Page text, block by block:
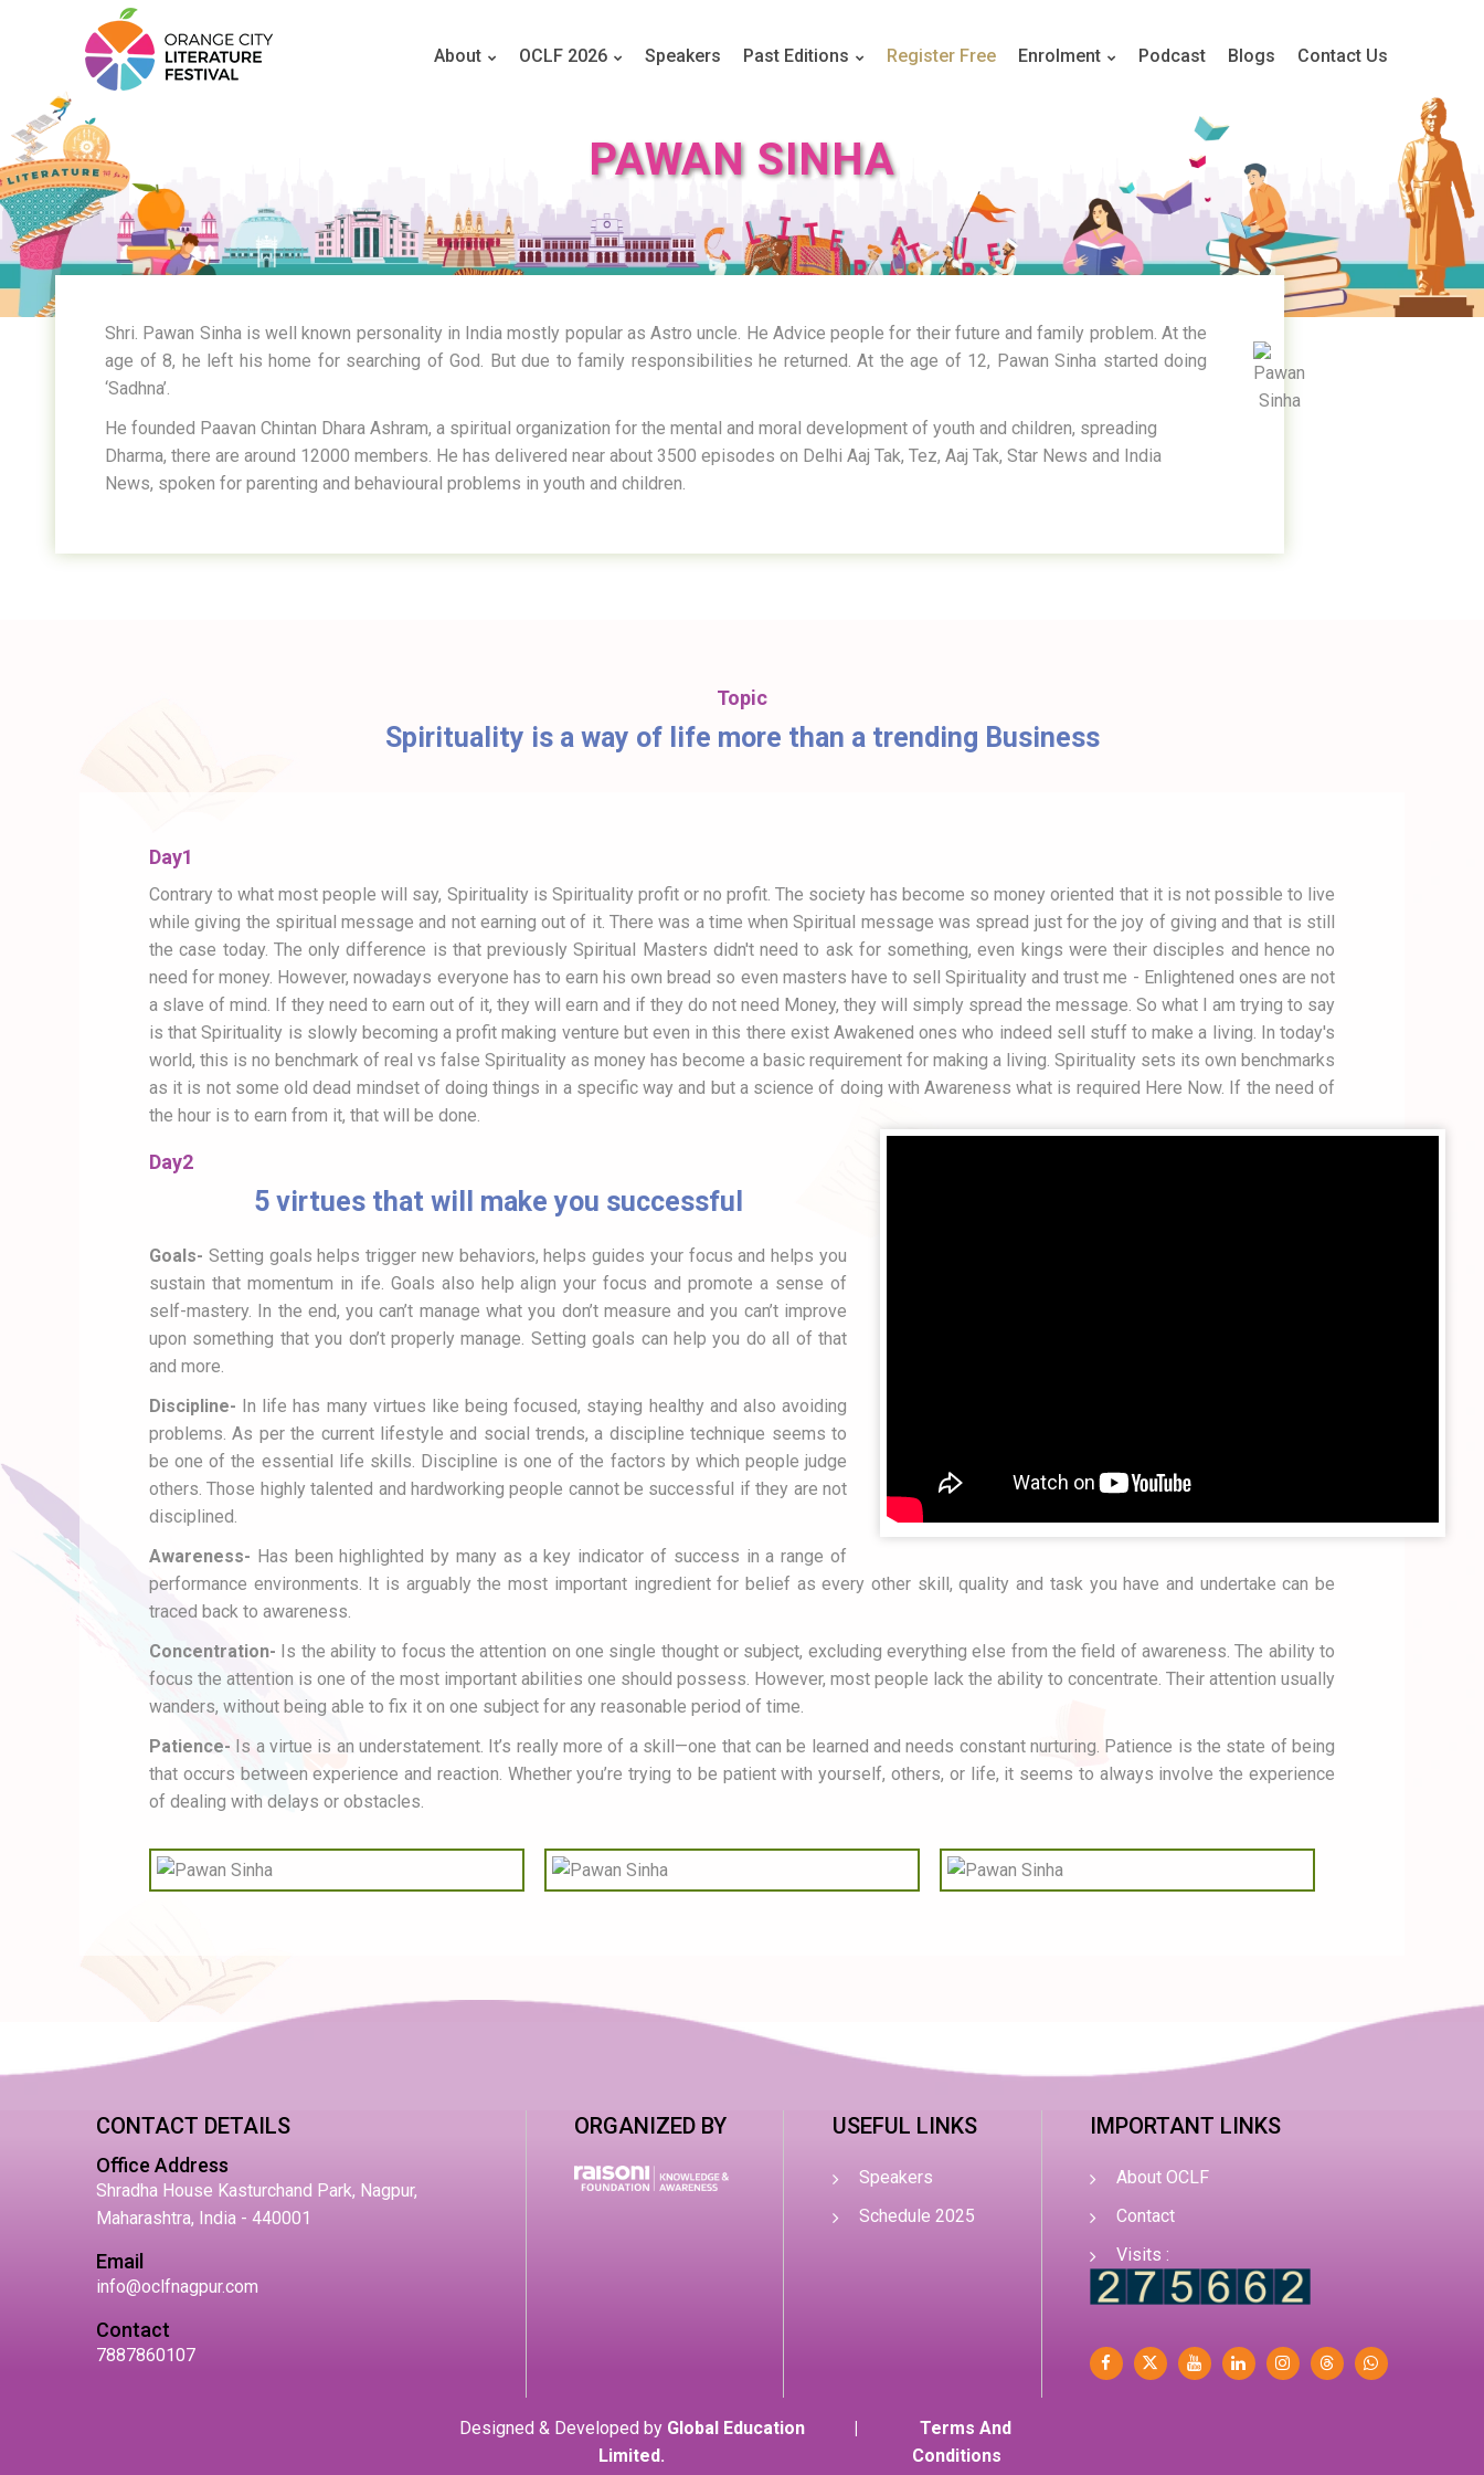
About OCLF 2026 Speakers Past Editions Register Free Enrolment Podcast Blogs Contact Us
PAWAN SINHA
Shri. Pawan Sinha is well known personality in India mostly popular as Astro uncle. He Advice people for their future and family problem. At the
age of 8, he left his home for searching of God. But due to family responsibilities he returned. At the age of 12, Pawan Sinha started doing
‘Sadhna’.
He founded Paavan Chintan Dhara Ashram, a spiritual organization for the mental and moral development of youth and children, spreading
Dharma, there are around 12000 members. He has delivered near about 3500 episodes on Delhi Aaj Tak, Tez, Aaj Tak, Star News and India
News, spoken for parenting and behavioural problems in youth and children.
Topic
Spirituality is a way of life more than a trending Business
Day1
Contrary to what most people will say, Spirituality is Spirituality profit or no profit. The society has become so money oriented that it is not possible to live
while giving the spiritual message and not earning out of it. There was a time when Spiritual message was spread just for the joy of giving and that is still
the case today. The only difference is that previously Spiritual Masters didn't need to ask for something, even kings were their disciples and hence no
need for money. However, nowadays everyone has to earn his own bread so even masters have to sell Spirituality and trust me - Enlightened ones are not
a slave of mind. If they need to earn out of it, they will earn and if they do not need Money, they will simply spread the message. So what I am trying to say
is that Spirituality is slowly becoming a profit making venture but even in this there exist Awakened ones who indeed sell stuff to make a living. In today's
world, this is no benchmark of real vs false Spirituality as money has become a basic requirement for making a living. Spirituality sets its own benchmarks
as it is not some old dead mindset of doing things in a specific way and but a science of doing with Awareness what is required Here Now. If the need of
the hour is to earn from it, that will be done.
Day2
5 virtues that will make you successful
Goals- Setting goals helps trigger new behaviors, helps guides your focus and helps you
sustain that momentum in ife. Goals also help align your focus and promote a sense of
self-mastery. In the end, you can’t manage what you don’t measure and you can’t improve
upon something that you don’t properly manage. Setting goals can help you do all of that
and more.
Discipline- In life has many virtues like being focused, staying healthy and also avoiding
problems. As per the current lifestyle and social trends, a discipline technique seems to
be one of the essential life skills. Discipline is one of the factors by which people judge
others. Those highly talented and hardworking people cannot be successful if they are not
disciplined.
Awareness- Has been highlighted by many as a key indicator of success in a range of
performance environments. It is arguably the most important ingredient for belief as every other skill, quality and task you have and undertake can be
traced back to awareness.
Concentration- Is the ability to focus the attention on one single thought or subject, excluding everything else from the field of awareness. The ability to
focus the attention is one of the most important abilities one should possess. However, most people lack the ability to concentrate. Their attention usually
wanders, without being able to fix it on one subject for any reasonable period of time.
Patience- Is a virtue is an understatement. It’s really more of a skill—one that can be learned and needs constant nurturing. Patience is the state of being
that occurs between experience and reaction. Whether you’re trying to be patient with yourself, others, or life, it seems to always involve the experience
of dealing with delays or obstacles.
CONTACT DETAILS
Office Address
Shradha House Kasturchand Park, Nagpur,
Maharashtra, India - 440001
Email
info@oclfnagpur.com
Contact
7887860107
ORGANIZED BY USEFUL LINKS
Speakers
Schedule 2025
IMPORTANT LINKS
About OCLF
Contact
Visits :
Designed & Developed by Global Education
Limited.
|
Terms And
Conditions